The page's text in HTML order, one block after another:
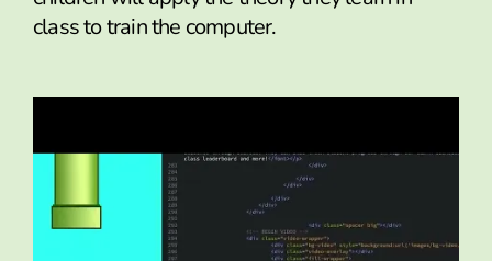
class to train the computer.